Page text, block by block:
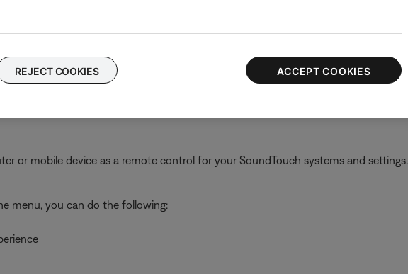
or mobile device as a remote control for your SoundTouch systems and settings.
menu, you can do the following:
REJECT COOKIES ACCEPT COOKIES